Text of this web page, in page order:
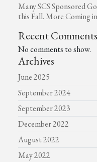
Many SCS Sponsored
this Fall. More Coming
Recent Comments
No comments to show.
Archives
June 2025
September 2024
September 2023
December 2022
August 2022
May 2022